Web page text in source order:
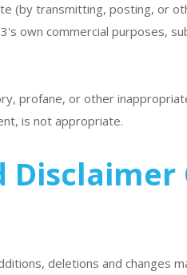
(by transmitting, posting, or
own commercial purposes,
profane, or other
is not appropriate.
Disclaimer
deletions and changes